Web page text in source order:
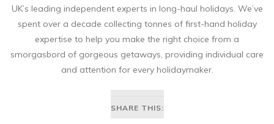
UK’s leading independent experts in long-haul holidays. We’ve
spent over a decade collecting tonnes of first-hand holiday
expertise to help you make the right choice from a
smorgasbord of gorgeous getaways, providing individual care
and attention for every holidaymaker.
SHARE THIS: